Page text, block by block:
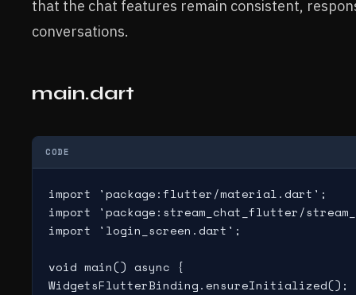
that the chat features remain consistent,
conversations.
main.dart
CODE
import 'package:flutter/material.dart';
import 'package:stream_chat_flutter/
import 'login_screen.dart';
void main() async {
WidgetsFlutterBinding.ensureInitialized();